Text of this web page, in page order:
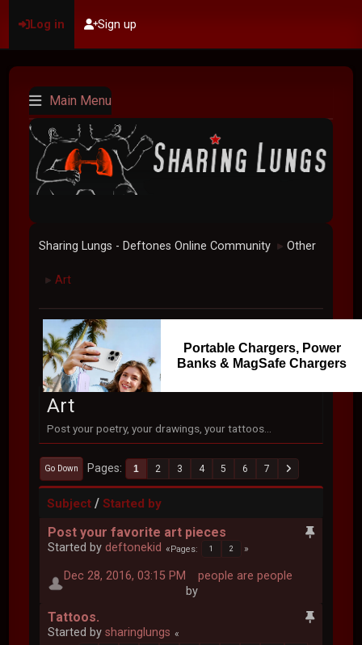
Log in Sign up
Main Menu
Sharing Lungs - Deftones Online Community ► Other
► Art
Portable Chargers, Power
Banks & MagSafe Chargers
Art
Post your poetry, your drawings, your tattoos...
Go Down Pages 1 2 3 4 5 6 7
Subject /Started by
Post your favorite art pieces
Started bydeftonekid Pages 1 2
Dec 28, 2016, 03:15 PM
by
people are people
Tattoos.
Started bysharinglungs